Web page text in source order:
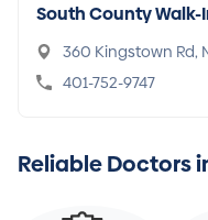
South County Walk-
360 Kingstown Rd,
401-752-9747
Reliable Doctors